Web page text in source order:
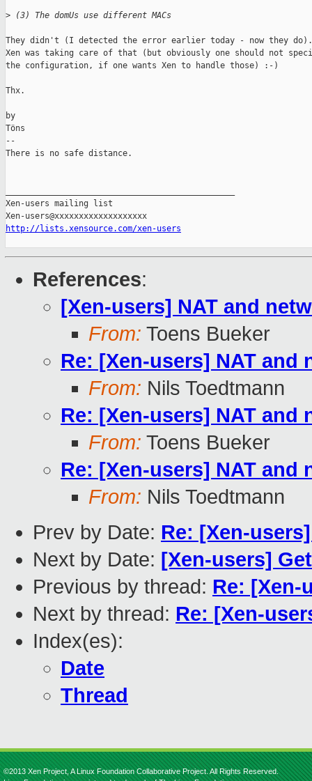
> (3) The domUs use different MACs
They didn't (I detected the error earlier today - now they
Xen was taking care of that (but obviously one should not
the configuration, if one wants Xen to handle those) :-)
Thx.
by
Töns
--
There is no safe distance.
Xen-users mailing list
http://lists.xensource.com/xen-users
References:
[Xen-users] NAT and
From: Toens Bueker
Re: [Xen-users] NAT and
From: Nils Toedtmann
Re: [Xen-users] NAT and
From: Toens Bueker
Re: [Xen-users] NAT and
From: Nils Toedtmann
Prev by Date: Re: [Xen-
Next by Date: [Xen-users]
Previous by thread: Re: [Xen-
Next by thread: Re: [Xen-
Index(es):
Date
Thread
©2013 Xen Project, A Linux Foundation Collaborative Project. All Rights Reserved.